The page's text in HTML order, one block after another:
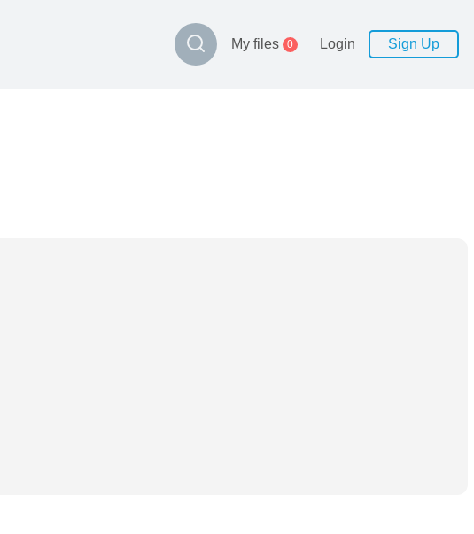
My files 0 Login Sign Up